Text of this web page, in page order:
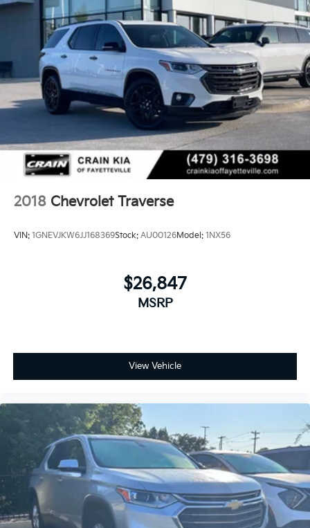
2018 Chevrolet Traverse
VIN: 1GNEVJKW6JJ168369Stock: AU00126Model: 1NX56
$26,847
MSRP
View Vehicle